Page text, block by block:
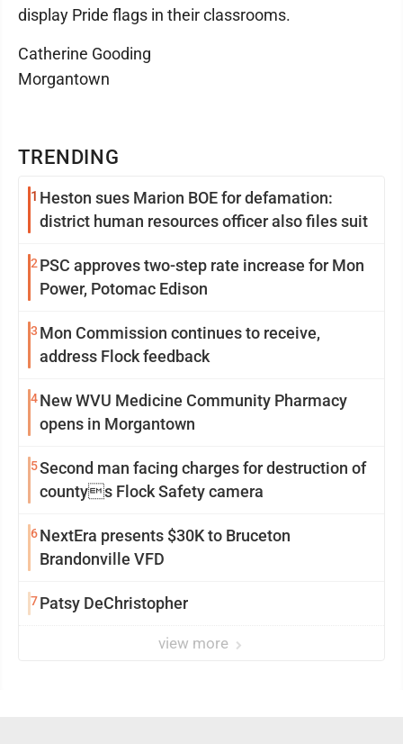
TRENDING
1 Heston sues Marion BOE for defamation:
district human resources officer also files suit
2 PSC approves two-step rate increase for Mon
Power, Potomac Edison
3 Mon Commission continues to receive,
address Flock feedback
4New WVU Medicine Community Pharmacy
opens in Morgantown
5Second man facing charges for destruction of
countys Flock Safety camera
6NextEra presents $30K to Bruceton
Brandonville VFD
7Patsy DeChristopher
view more
display Pride flags in their classrooms.
Catherine Gooding
Morgantown